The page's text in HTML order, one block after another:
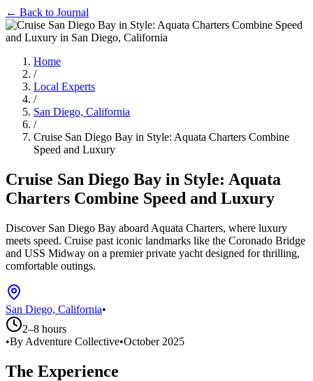
← Back to Journal
Home
/
Local Experts
/
San Diego, California
/
Cruise San Diego Bay in Style: Aquata Charters Combine
Speed and Luxury
Cruise San Diego Bay in Style: Aquata
Charters Combine Speed and Luxury
Discover San Diego Bay aboard Aquata Charters, where luxury
meets speed. Cruise past iconic landmarks like the Coronado Bridge
and USS Midway on a premier private yacht designed for thrilling,
comfortable outings.
San Diego, California•
2–8 hours
•By Adventure Collective•October 2025
The Experience